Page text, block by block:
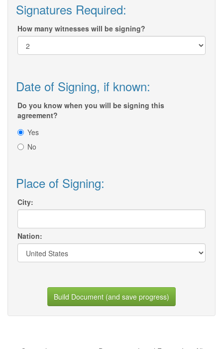
Signatures Required:
How many witnesses will be signing?
Date of Signing, if known:
Do you know when you will be signing this
agreement?
Yes
No
Place of Signing:
City:
Nation:
Build Document (and save progress)